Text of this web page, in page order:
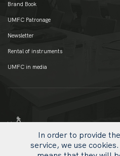
Brand Book
UMFC Patronage
Newsletter
Rental of instruments
UMFC in media
In order to provide
service, we use